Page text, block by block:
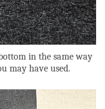
in the same way
may have used.